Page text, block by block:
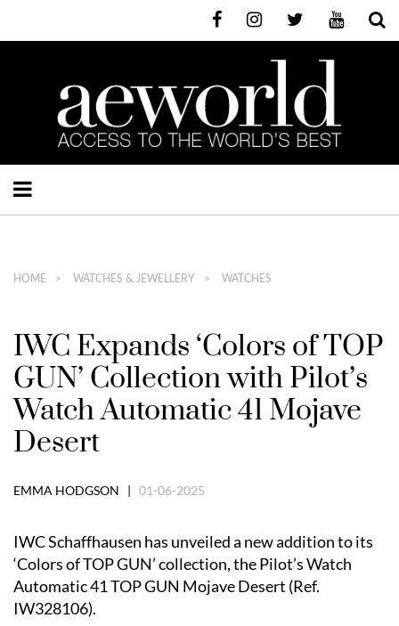
HOME WATCHES & JEWELLERY WATCHES
IWC Expands ‘Colors of TOP
GUN’ Collection with Pilot’s
Watch Automatic 41 Mojave
Desert
EMMA HODGSON | 01-06-2025
IWC Schaffhausen has unveiled a new addition to its
‘Colors of TOP GUN’ collection, the Pilot’s Watch
Automatic 41 TOP GUN Mojave Desert (Ref.
IW328106).